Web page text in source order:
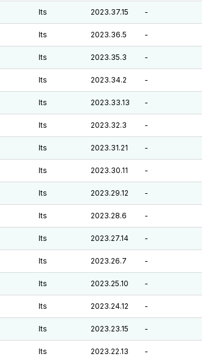
lts 2023.37.15 -
lts 2023.36.5 -
lts 2023.35.3 -
lts 2023.34.2 -
lts 2023.33.13 -
lts 2023.32.3 -
lts 2023.31.21 -
lts 2023.30.11 -
lts 2023.29.12 -
lts 2023.28.6 -
lts 2023.27.14 -
lts 2023.26.7 -
lts 2023.25.10 -
lts 2023.24.12 -
lts 2023.23.15 -
lts 2023.22.13 -